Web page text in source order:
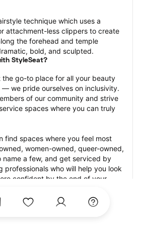
technique which uses a
attachment-less clippers to create
the forehead and temple
bold, and sculpted.
StyleSeat?
the go-to place for all your beauty
we pride ourselves on inclusivity.
of our community and strive
spaces where you can truly
find spaces where you feel most
women-owned, queer-owned,
a few, and get serviced by
professionals who will help you look
confident by the end of your
feature photos of their work